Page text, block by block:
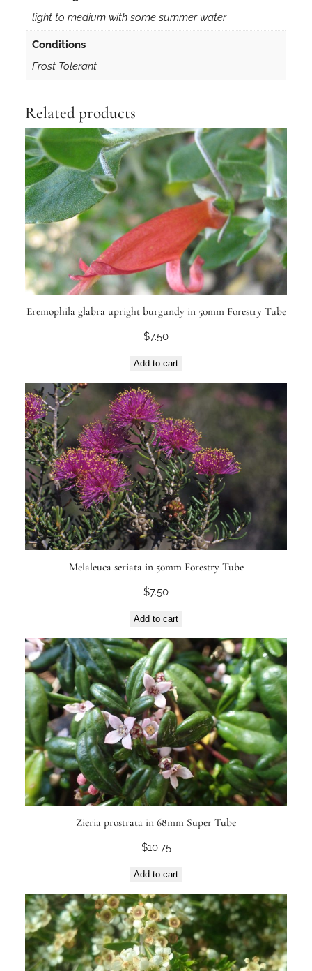
e
u
a
n
t
i
t
y
light to medium with some summer water
Conditions
Frost Tolerant
Related products
Eremophila glabra upright burgundy in 50mm Forestry Tube
$7.50
Add to cart
Melaleuca seriata in 50mm Forestry Tube
$7.50
Add to cart
Zieria prostrata in 68mm Super Tube
$10.75
Add to cart